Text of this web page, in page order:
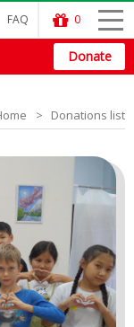
FAQ 0
Donate
Donations list